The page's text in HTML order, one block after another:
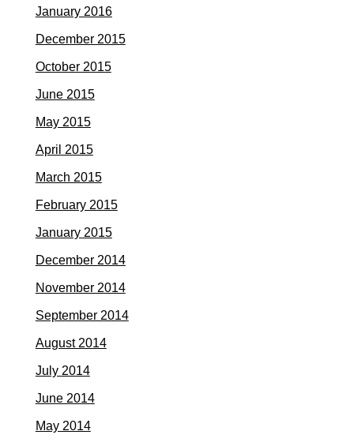
January 2016
December 2015
October 2015
June 2015
May 2015
April 2015
March 2015
February 2015
January 2015
December 2014
November 2014
September 2014
August 2014
July 2014
June 2014
May 2014